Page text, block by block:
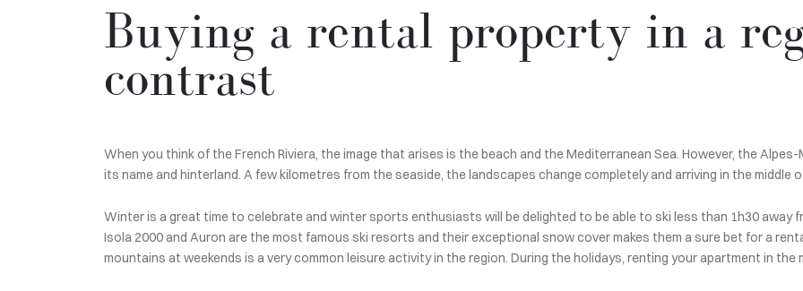
Buying a rental property in a
contrast
When you think of the French Riviera, the image that arises is the beach and the Mediterranean Sea. However, the
its name and hinterland. A few kilometres from the seaside, the landscapes change completely and arriving in the middle
Winter is a great time to celebrate and winter sports enthusiasts will be delighted to be able to ski less than 1h30 away
Isola 2000 and Auron are the most famous ski resorts and their exceptional snow cover makes them a sure bet for a
mountains at weekends is a very common leisure activity in the region. During the holidays, renting your apartment in